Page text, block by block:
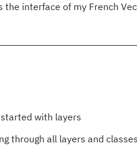
the interface of my French
with layers
through all layers and classes